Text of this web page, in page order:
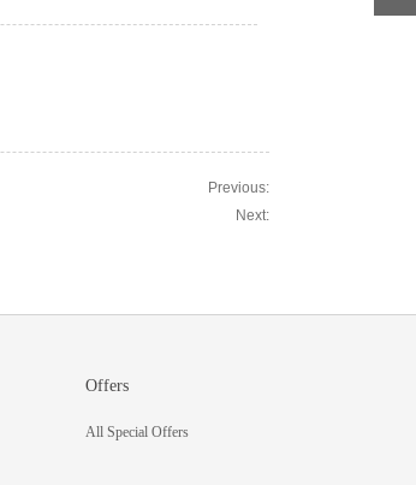
Previous:
Next:
Offers
All Special Offers